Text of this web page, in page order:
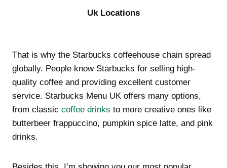
Uk Locations
That is why the Starbucks coffeehouse chain spread
globally. People know Starbucks for selling high-
quality coffee and providing excellent customer
service. Starbucks Menu UK offers many options,
from classic coffee drinks to more creative ones like
butterbeer frappuccino, pumpkin spice latte, and pink
drinks.